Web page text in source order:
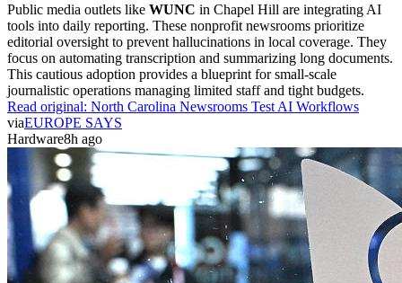
Public media outlets like WUNC in Chapel Hill are integrating AI
tools into daily reporting. These nonprofit newsrooms prioritize
editorial oversight to prevent hallucinations in local coverage. They
focus on automating transcription and summarizing long documents.
This cautious adoption provides a blueprint for small-scale
journalistic operations managing limited staff and tight budgets.
Read original: North Carolina Newsrooms Test AI Workflows
viaEUROPE SAYS
Hardware8h ago